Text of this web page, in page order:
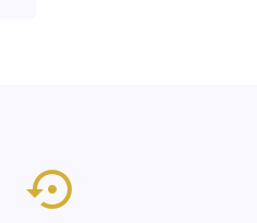
settings_backup_restore